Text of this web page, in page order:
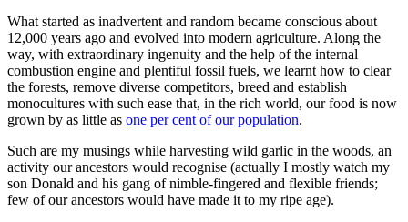
What started as inadvertent and random became conscious about
12,000 years ago and evolved into modern agriculture. Along the
way, with extraordinary ingenuity and the help of the internal
combustion engine and plentiful fossil fuels, we learnt how to clear
the forests, remove diverse competitors, breed and establish
monocultures with such ease that, in the rich world, our food is now
grown by as little as one per cent of our population.
Such are my musings while harvesting wild garlic in the woods, an
activity our ancestors would recognise (actually I mostly watch my
son Donald and his gang of nimble-fingered and flexible friends;
few of our ancestors would have made it to my ripe age).